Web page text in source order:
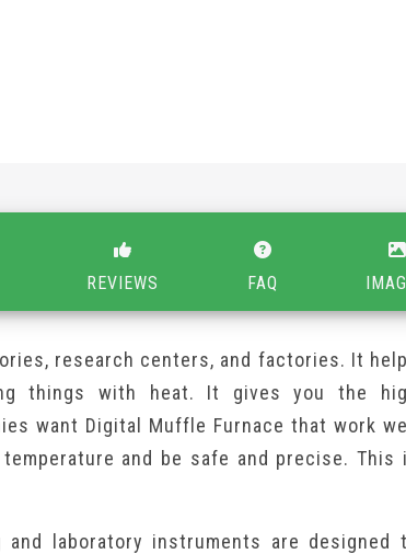
REVIEWS FAQ
research centers, and factories. It
things with heat. It gives you the
want Digital Muffle Furnace that work
and be safe and precise. This
laboratory instruments are designed